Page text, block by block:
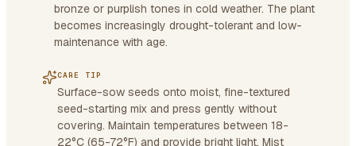
bronze or purplish tones in cold weather. The plant
becomes increasingly drought-tolerant and low-
maintenance with age.
CARE TIP
Surface-sow seeds onto moist, fine-textured
seed-starting mix and press gently without
covering. Maintain temperatures between 18-
22°C (65-72°F) and provide bright light. Mist